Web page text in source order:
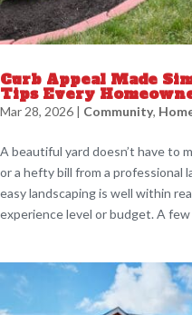
Curb Appeal Made
Tips Every
Mar 28, 2026 | Community,
A beautiful yard doesn’t have to
or a hefty bill from a professional
easy landscaping is well within
experience level or budget. A few